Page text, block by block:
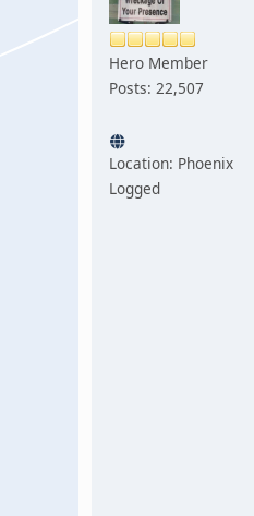
Hero Member
Posts: 22,507
Location: Phoenix
Logged